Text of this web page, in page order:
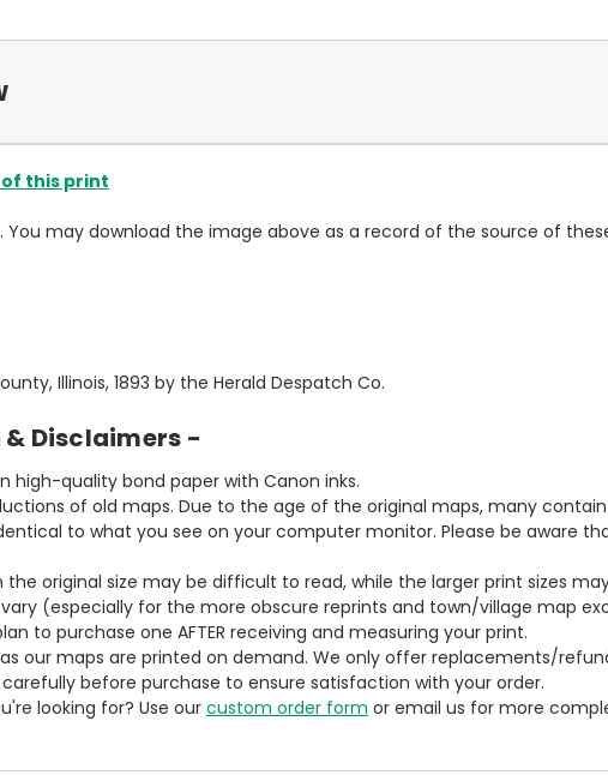
of this print
You may download the image above as a record of the source of
Illinois, 1893 by the Herald Despatch Co.
Disclaimers -
high-quality bond paper with Canon inks.
of old maps. Due to the age of the original maps, many
to what you see on your computer monitor. Please be aware
original size may be difficult to read, while the larger print sizes
(especially for the more obscure reprints and town/village map
to purchase one AFTER receiving and measuring your print.
our maps are printed on demand. We only offer replacements/
before purchase to ensure satisfaction with your order.
looking for? Use ourcustom order form or email us for more